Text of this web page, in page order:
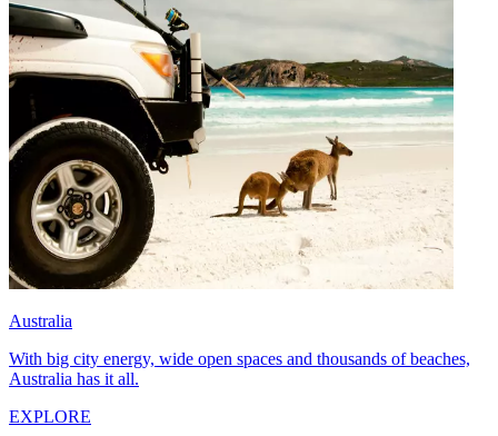
Australia
With big city energy, wide open spaces and thousands of beaches,
Australia has it all.
EXPLORE